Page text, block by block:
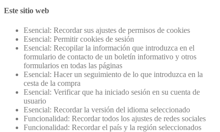
Este sitio web
Esencial: Recordar sus ajustes de permisos de cookies
Esencial: Permitir cookies de sesión
Esencial: Recopilar la información que introduzca en el
formulario de contacto de un boletín informativo y otros
formularios en todas las páginas
Esencial: Hacer un seguimiento de lo que introduzca en la
cesta de la compra
Esencial: Verificar que ha iniciado sesión en su cuenta de
usuario
Esencial: Recordar la versión del idioma seleccionado
Funcionalidad: Recordar todos los ajustes de redes sociales
Funcionalidad: Recordar el país y la región seleccionados